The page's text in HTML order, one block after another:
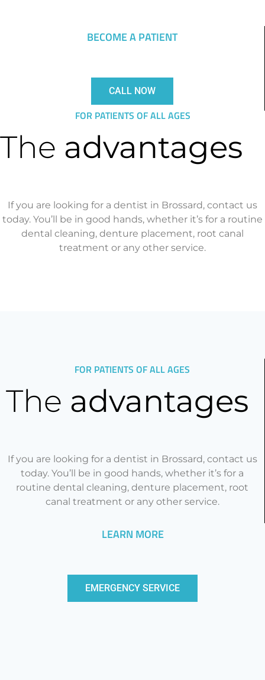
BECOME A PATIENT
CALL NOW
FOR PATIENTS OF ALL AGES
The advantages
If you are looking for a dentist in Brossard, contact us
today. You’ll be in good hands, whether it’s for a routine
dental cleaning, denture placement, root canal
treatment or any other service.
FOR PATIENTS OF ALL AGES
The advantages
If you are looking for a dentist in Brossard, contact us
today. You’ll be in good hands, whether it’s for a
routine dental cleaning, denture placement, root
canal treatment or any other service.
LEARN MORE
EMERGENCY SERVICE